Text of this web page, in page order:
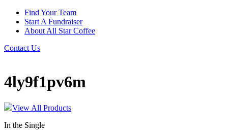
Find Your Team
Start A Fundraiser
About All Star Coffee
Contact Us
4ly9f1pv6m
View All Products
In the Single